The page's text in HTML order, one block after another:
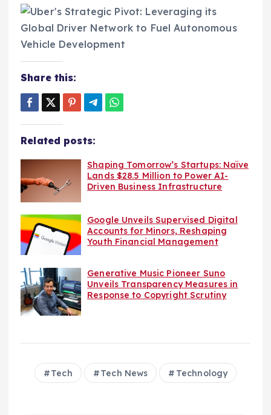
Share this:
Related posts:
Shaping Tomorrow’s Startups: Naïve
Lands $28.5 Million to Power AI-
Driven Business Infrastructure
Google Unveils Supervised Digital
Accounts for Minors, Reshaping
Youth Financial Management
Generative Music Pioneer Suno
Unveils Transparency Measures in
Response to Copyright Scrutiny
Tech Tech News Technology